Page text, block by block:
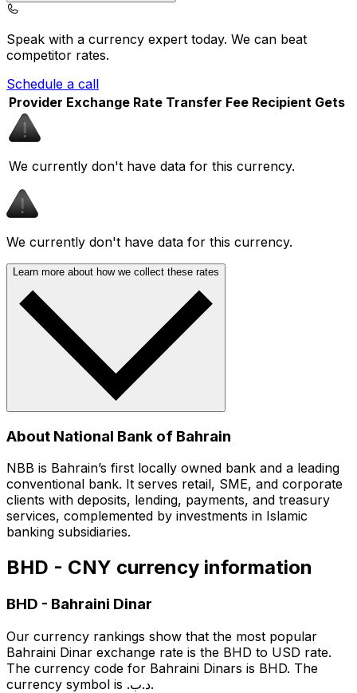
Speak with a currency expert today. We can beat
competitor rates.
Schedule a call
Provider Exchange Rate Transfer Fee Recipient Gets
We currently don't have data for this currency.
We currently don't have data for this currency.
Learn more about how we collect these rates
About National Bank of Bahrain
NBB is Bahrain’s first locally owned bank and a leading
conventional bank. It serves retail, SME, and corporate
clients with deposits, lending, payments, and treasury
services, complemented by investments in Islamic
banking subsidiaries.
BHD - CNY currency information
BHD - Bahraini Dinar
Our currency rankings show that the most popular
Bahraini Dinar exchange rate is the BHD to USD rate.
The currency code for Bahraini Dinars is BHD. The
currency symbol is .د.ب.